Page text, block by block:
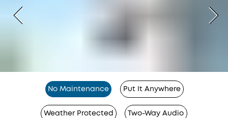
No Maintenance Put It Anywhere
Weather Protected Two-Way Audio